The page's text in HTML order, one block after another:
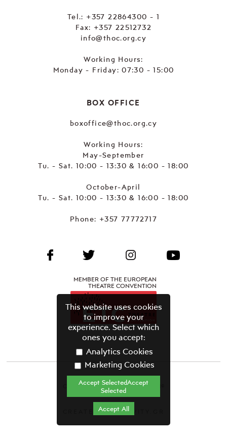
Tel.: +357 22864300 - 1
Fax: +357 22512732
info@thoc.org.cy
Working Hours:
Monday - Friday: 07:30 - 15:00
BOX OFFICE
boxoffice@thoc.org.cy
Working Hours:
May-September
Tu. - Sat. 10:00 - 13:30 & 16:00 - 18:00
October-April
Tu. - Sat. 10:00 - 13:30 & 16:00 - 18:00
Phone: +357 77772717
MEMBER OF THE EUROPEAN
THEATRE CONVENTION
CYPRUS THEATRE ORGANISATION©
Terms & Conditions
CREATED BY GRAVITY.GR
This website uses cookies
to improve your
experience. Select which
ones you accept:
Analytics Cookies
Marketing Cookies
Accept SelectedAccept
Selected
Accept All